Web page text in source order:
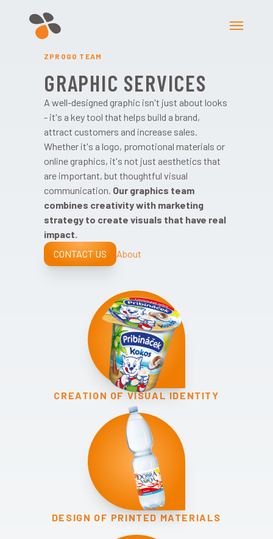
ZPROGO TEAM
GRAPHIC SERVICES
A well-designed graphic isn't just about looks
- it's a key tool that helps build a brand,
attract customers and increase sales.
Whether it's a logo, promotional materials or
online graphics, it's not just aesthetics that
are important, but thoughtful visual
communication. Our graphics team
combines creativity with marketing
strategy to create visuals that have real
impact.
CONTACT US
About
CREATION OF VISUAL IDENTITY
DESIGN OF PRINTED MATERIALS